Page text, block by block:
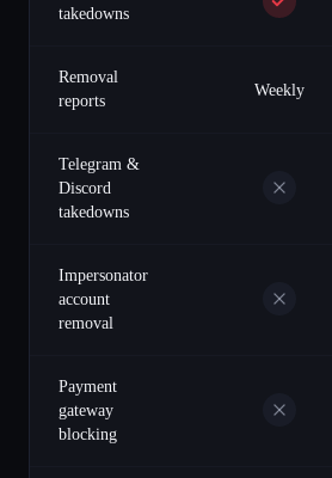
takedowns
Removal
reports
Weekly
Telegram &
Discord
takedowns
Impersonator
account
removal
Payment
gateway
blocking